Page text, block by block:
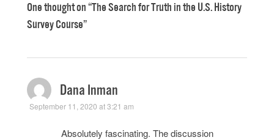
One thought on “The Search for Truth in the U.S. History
Survey Course”
Dana Inman
September 11, 2020 at 3:21 am
Absolutely fascinating. The discussion